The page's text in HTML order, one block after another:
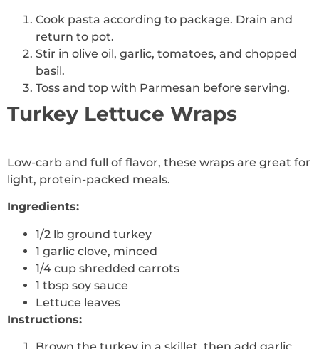
Cook pasta according to package. Drain and
return to pot.
Stir in olive oil, garlic, tomatoes, and chopped
basil.
Toss and top with Parmesan before serving.
Turkey Lettuce Wraps
Low-carb and full of flavor, these wraps are great for
light, protein-packed meals.
Ingredients:
1/2 lb ground turkey
1 garlic clove, minced
1/4 cup shredded carrots
1 tbsp soy sauce
Lettuce leaves
Instructions: